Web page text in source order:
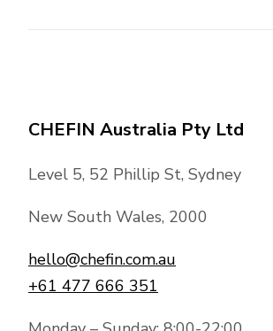
CHEFIN Australia Pty Ltd
Level 5, 52 Phillip St, Sydney
New South Wales, 2000
hello@chefin.com.au
+61 477 666 351